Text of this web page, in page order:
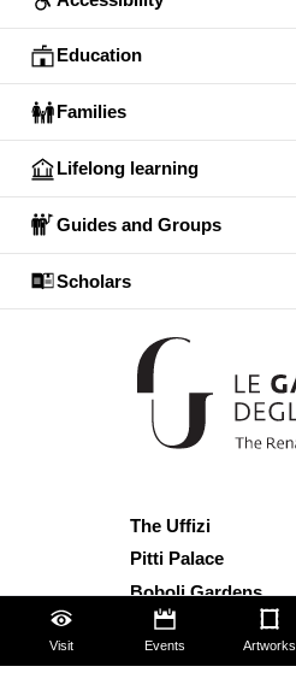
Visit Events Artworks
Education
Families
Lifelong learning
Guides and Groups
Scholars
The Uffizi
Pitti Palace
Boboli Gardens
Corridoio Vasariano
Tickets